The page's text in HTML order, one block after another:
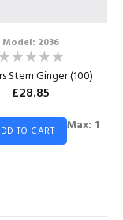
Model: 2036
Stem Ginger (100)
£28.85
TO CART Max: 1